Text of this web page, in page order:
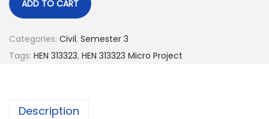
.
0
0
ADD TO CART
Categories: Civil, Semester 3
Tags: HEN 313323, HEN 313323 Micro Project
Description